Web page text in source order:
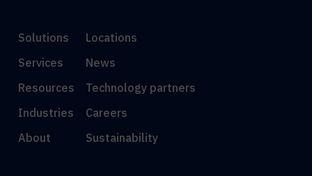
Solutions
Services
Resources
Industries
About
Locations
News
Technology partners
Careers
Sustainability